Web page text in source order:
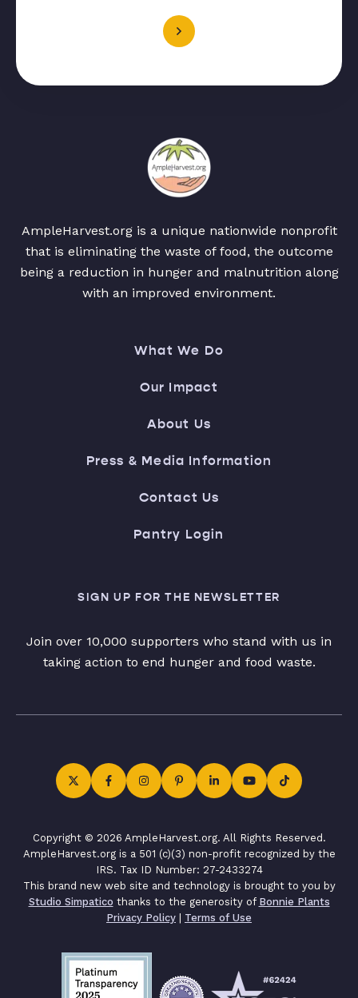
AmpleHarvest.org is a unique nationwide nonprofit
that is eliminating the waste of food, the outcome
being a reduction in hunger and malnutrition along
with an improved environment.
What We Do
Our Impact
About Us
Press & Media Information
Contact Us
Pantry Login
SIGN UP FOR THE NEWSLETTER
Join over 10,000 supporters who stand with us in
taking action to end hunger and food waste.
Copyright © 2026 AmpleHarvest.org. All Rights Reserved.
AmpleHarvest.org is a 501 (c)(3) non-profit recognized by the
IRS. Tax ID Number: 27-2433274
This brand new web site and technology is brought to you by
Studio Simpatico thanks to the generosity of Bonnie Plants
Privacy Policy | Terms of Use